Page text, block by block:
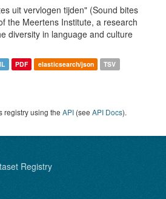
uit vervlogen tijden" (Sound bites
the Meertens Institute, a research
diversity in language and culture
PDF elasticsearch/json TSV
registry using the API (see API Docs).
Registry